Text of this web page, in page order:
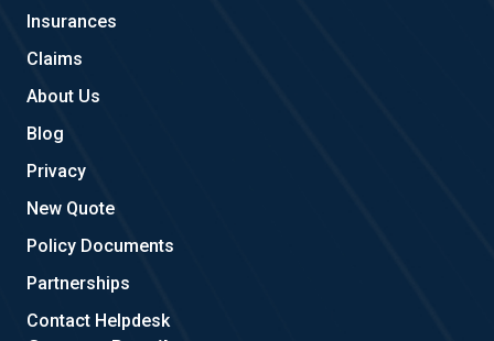
k
Insurances
Claims
About Us
Blog
Privacy
New Quote
Policy Documents
Partnerships
Contact Helpdesk